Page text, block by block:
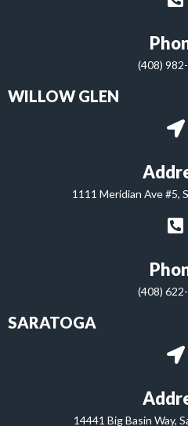
(408)
WILLOW GLEN
1111 Meridian Ave #5,
(408)
SARATOGA
14441 Big Basin Way,